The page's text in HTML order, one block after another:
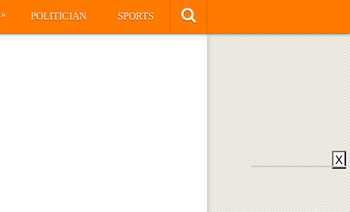
» POLITICIAN SPORTS
X